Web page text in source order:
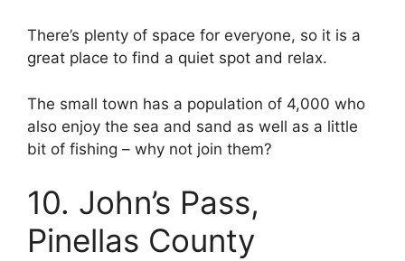
There’s plenty of space for everyone, so it is a
great place to find a quiet spot and relax.
The small town has a population of 4,000 who
also enjoy the sea and sand as well as a little
bit of fishing – why not join them?
10. John’s Pass,
Pinellas County